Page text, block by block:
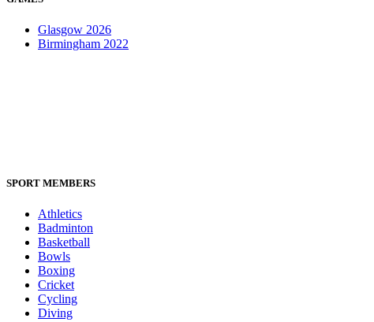
Glasgow 2026
Birmingham 2022
SPORT MEMBERS
Athletics
Badminton
Basketball
Bowls
Boxing
Cricket
Cycling
Diving